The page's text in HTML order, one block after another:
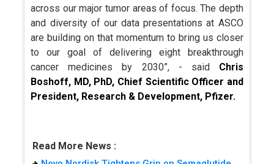
across our major tumor areas of focus. The depth
and diversity of our data presentations at ASCO
are building on that momentum to bring us closer
to our goal of delivering eight breakthrough
cancer medicines by 2030”, - said Chris
Boshoff, MD, PhD, Chief Scientific Officer and
President, Research & Development, Pfizer.
Read More News :